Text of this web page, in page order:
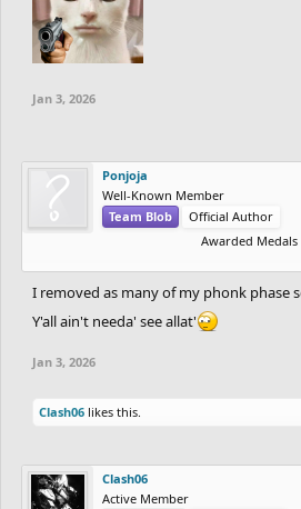
Jan 3, 2026
Ponjoja
Well-Known Member
Team Blob
Official Author
Awarded Medals
I removed as many of my phonk phase
Y'all ain't needa' see allat'
Jan 3, 2026
Clash06 likes this.
Clash06
Active Member